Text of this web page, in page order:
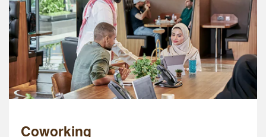
Coworking